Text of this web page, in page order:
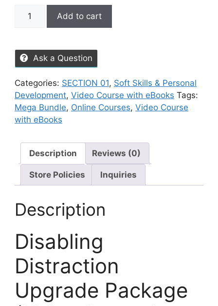
Add to cart
Ask a Question
Categories: SECTION 01, Soft Skills & Personal
Development, Video Course with eBooks Tags:
Mega Bundle, Online Courses, Video Course
with eBooks
Description Reviews (0)
Store Policies Inquiries
Description
Disabling
Distraction
Upgrade Package